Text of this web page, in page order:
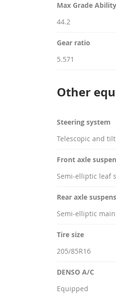
Max Grade
44.2
Gear ratio
5.571
Other
Steering system
Telescopic and
Front axle
Semi-elliptic leaf
Rear axle
Semi-elliptic
Tire size
205/85R16
DENSO A/C
Equipped